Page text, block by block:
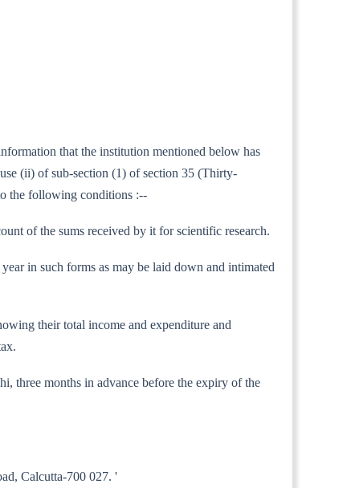
that the institution mentioned below has
(ii) of sub-section (1) of section 35 (Thirty-
the following conditions :--
of the sums received by it for scientific research.
in such forms as may be laid down and intimated
their total income and expenditure and
three months in advance before the expiry of the
Calcutta-700 027. '